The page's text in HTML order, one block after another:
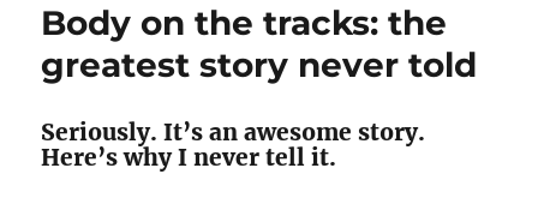
Body on the tracks: the
greatest story never told
Seriously. It’s an awesome story.
Here’s why I never tell it.